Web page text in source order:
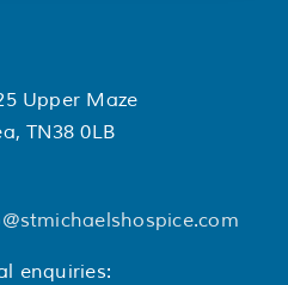
Upper Maze
TN38 0LB
enquiries: